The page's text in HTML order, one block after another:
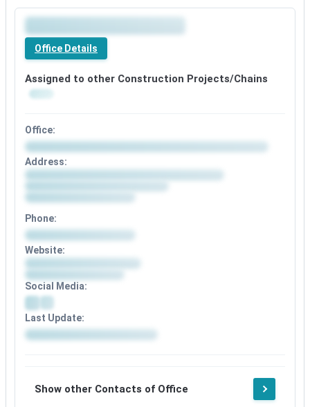
Office Details
Assigned to other Construction Projects/Chains
Office:
Address:
Phone:
Website:
Social Media:
Last Update:
Show other Contacts of Office